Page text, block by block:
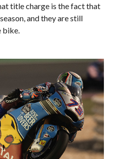
title charge is the fact that
and they are still
bike.